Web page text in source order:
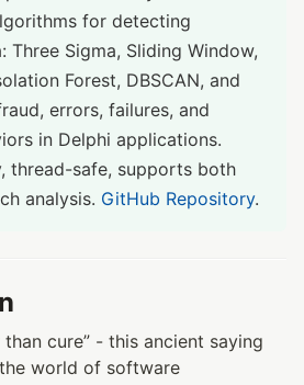
for detecting
Three Sigma, Sliding Window,
Forest, DBSCAN, and
errors, failures, and
in Delphi applications.
thread-safe, supports both
analysis. GitHub Repository.
cure” - this ancient saying
world of software